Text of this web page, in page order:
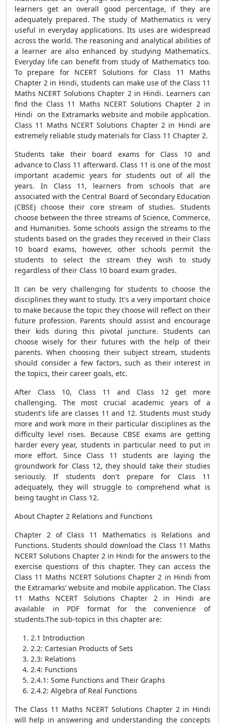
learners get an overall good percentage, if they are
adequately prepared. The study of Mathematics is very
useful in everyday applications. Its uses are widespread
across the world. The reasoning and analytical abilities of
a learner are also enhanced by studying Mathematics.
Everyday life can benefit from study of Mathematics too.
To prepare for NCERT Solutions for Class 11 Maths
Chapter 2 in Hindi, students can make use of the Class 11
Maths NCERT Solutions Chapter 2 in Hindi. Learners can
find the Class 11 Maths NCERT Solutions Chapter 2 in
Hindi on the Extramarks website and mobile application.
Class 11 Maths NCERT Solutions Chapter 2 in Hindi are
extremely reliable study materials for Class 11 Chapter 2.
Students take their board exams for Class 10 and
advance to Class 11 afterward. Class 11 is one of the most
important academic years for students out of all the
years. In Class 11, learners from schools that are
associated with the Central Board of Secondary Education
(CBSE) choose their core stream of studies. Students
choose between the three streams of Science, Commerce,
and Humanities. Some schools assign the streams to the
students based on the grades they received in their Class
10 board exams, however, other schools permit the
students to select the stream they wish to study
regardless of their Class 10 board exam grades.
It can be very challenging for students to choose the
disciplines they want to study. It's a very important choice
to make because the topic they choose will reflect on their
future profession. Parents should assist and encourage
their kids during this pivotal juncture. Students can
choose wisely for their futures with the help of their
parents. When choosing their subject stream, students
should consider a few factors, such as their interest in
the topics, their career goals, etc.
After Class 10, Class 11 and Class 12 get more
challenging. The most crucial academic years of a
student's life are classes 11 and 12. Students must study
more and work more in their particular disciplines as the
difficulty level rises. Because CBSE exams are getting
harder every year, students in particular need to put in
more effort. Since Class 11 students are laying the
groundwork for Class 12, they should take their studies
seriously. If students don't prepare for Class 11
adequately, they will struggle to comprehend what is
being taught in Class 12.
About Chapter 2 Relations and Functions
Chapter 2 of Class 11 Mathematics is Relations and
Functions. Students should download the Class 11 Maths
NCERT Solutions Chapter 2 in Hindi for the answers to the
exercise questions of this chapter. They can access the
Class 11 Maths NCERT Solutions Chapter 2 in Hindi from
the Extramarks’ website and mobile application. The Class
11 Maths NCERT Solutions Chapter 2 in Hindi are
available in PDF format for the convenience of
students.The sub-topics in this chapter are:
2.1 Introduction
2.2: Cartesian Products of Sets
2.3: Relations
2.4: Functions
2.4.1: Some Functions and Their Graphs
2.4.2: Algebra of Real Functions
The Class 11 Maths NCERT Solutions Chapter 2 in Hindi
will help in answering and understanding the concepts